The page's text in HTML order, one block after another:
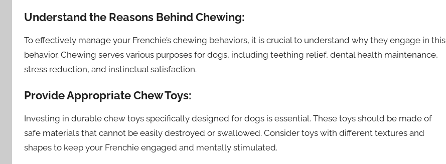
Understand the Reasons Behind Chewing:
To effectively manage your Frenchie’s chewing behaviors, it is crucial to understand why they engage in this
behavior. Chewing serves various purposes for dogs, including teething relief, dental health maintenance,
stress reduction, and instinctual satisfaction.
Provide Appropriate Chew Toys:
Investing in durable chew toys specifically designed for dogs is essential. These toys should be made of
safe materials that cannot be easily destroyed or swallowed. Consider toys with different textures and
shapes to keep your Frenchie engaged and mentally stimulated.